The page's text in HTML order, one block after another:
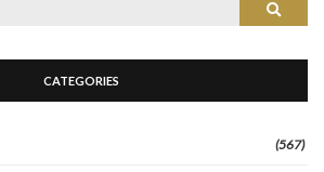
CATEGORIES
(567)